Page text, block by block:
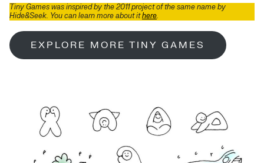
Tiny Games was inspired by the 2011 project of the same nameby
Hide&Seek. You can learn more about ithere.
EXPLORE MORE TINY GAMES